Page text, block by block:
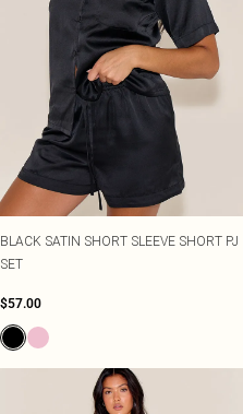
BLACK SATIN SHORT SLEEVE SHORT PJ
SET
$57.00